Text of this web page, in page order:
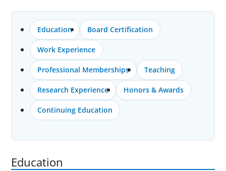
Education Board Certification
Work Experience
Professional Memberships Teaching
Research Experience Honors & Awards
Continuing Education
Education